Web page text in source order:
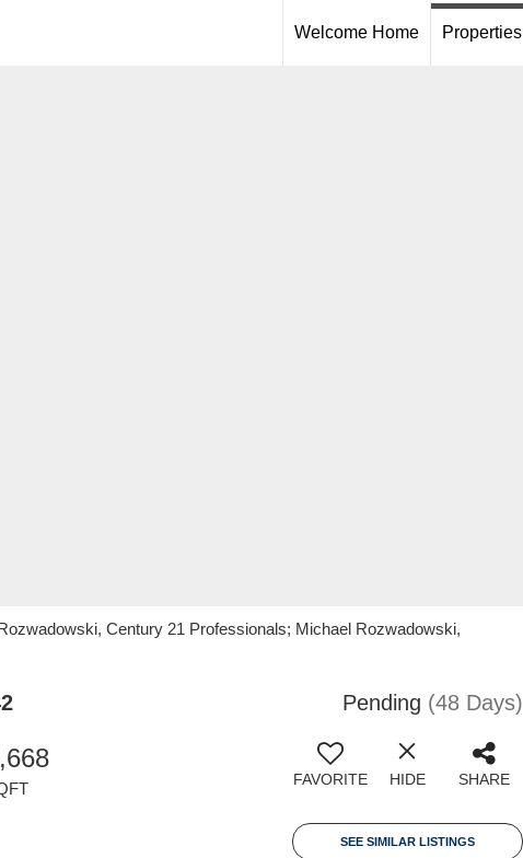
Welcome Home
Properties
Century 21 Professionals; Michael Rozwadowski,
Pending (48 Days)
FAVORITE HIDE SHARE
SEE SIMILAR LISTINGS